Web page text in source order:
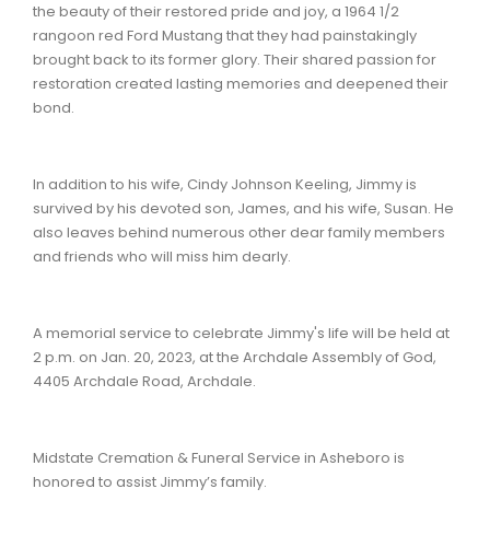
the beauty of their restored pride and joy, a 1964 1/2
rangoon red Ford Mustang that they had painstakingly
brought back to its former glory. Their shared passion for
restoration created lasting memories and deepened their
bond.
In addition to his wife, Cindy Johnson Keeling, Jimmy is
survived by his devoted son, James, and his wife, Susan. He
also leaves behind numerous other dear family members
and friends who will miss him dearly.
A memorial service to celebrate Jimmy's life will be held at
2 p.m. on Jan. 20, 2023, at the Archdale Assembly of God,
4405 Archdale Road, Archdale.
Midstate Cremation & Funeral Service in Asheboro is
honored to assist Jimmy’s family.